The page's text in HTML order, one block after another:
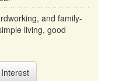
and family-
living, good